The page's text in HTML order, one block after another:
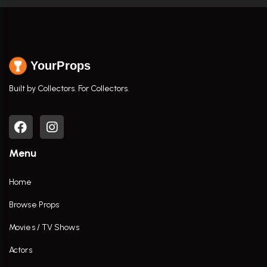
YourProps
Built by Collectors. For Collectors.
Menu
Home
Browse Props
Movies / TV Shows
Actors